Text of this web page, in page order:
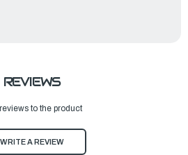
REVIEWS
to the product
WRITE A REVIEW